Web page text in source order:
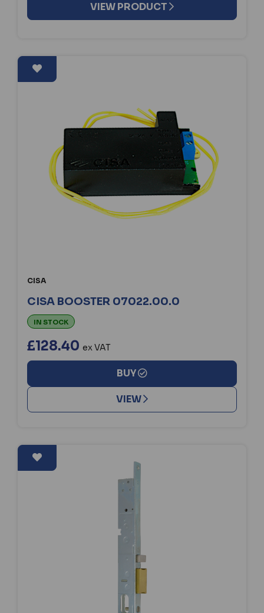
VIEW PRODUCT
CISA
CISA BOOSTER 07022.00.0
IN STOCK
£128.40 ex VAT
BUY
VIEW